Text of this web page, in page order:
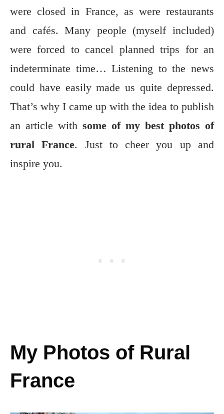
were closed in France, as were restaurants
and cafés. Many people (myself included)
were forced to cancel planned trips for an
indeterminate time… Listening to the news
could have easily made us quite depressed.
That’s why I came up with the idea to publish
an article with some of my best photos of
rural France. Just to cheer you up and
inspire you.
My Photos of Rural
France